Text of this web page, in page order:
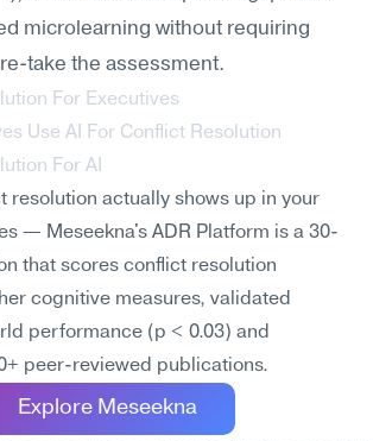
microlearning without requiring
take the assessment.
For Executives
Use AI For Conflict Resolution
For AI
resolution actually shows up in your
— Meseekna's ADR Platform is a 30-
that scores conflict resolution
cognitive measures, validated
performance (p < 0.03) and
peer-reviewed publications.
Explore Meseekna